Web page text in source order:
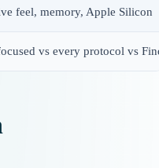
feel, memory, Apple Silicon
vs every protocol vs